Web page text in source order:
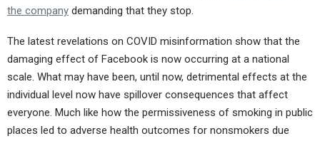
the company demanding that they stop.
The latest revelations on COVID misinformation show that the
damaging effect of Facebook is now occurring at a national
scale. What may have been, until now, detrimental effects at the
individual level now have spillover consequences that affect
everyone. Much like how the permissiveness of smoking in public
places led to adverse health outcomes for nonsmokers due